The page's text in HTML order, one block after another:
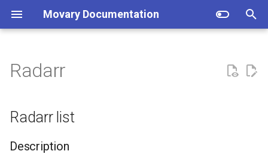
Movary Documentation
t
Docker (recommended)
Manual
Radarr list
Description
Instruction
Setup
Directory structure
How does the backend work?
Radarr
Radarr list
Description